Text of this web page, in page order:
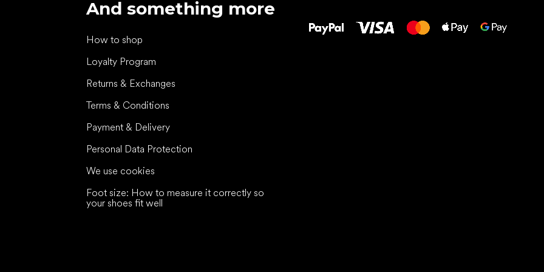
And something more
How to shop
Loyalty Program
Returns & Exchanges
Terms & Conditions
Payment & Delivery
Personal Data Protection
We use cookies
Foot size: How to measure it correctly so
your shoes fit well